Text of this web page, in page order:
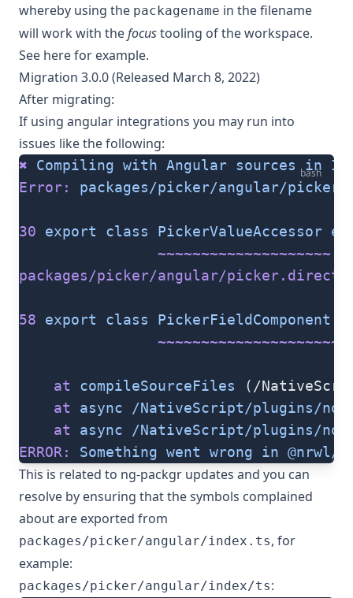
whereby using the packagename in the filename
will work with thefocustooling of the workspace.
See herefor example.
Migration 3.0.0 (Released March 8, 2022)
After migrating:
If using angular integrations you may run into
issues like the following:
bash
✖ Compiling with Angular sources in
Error:
packages/picker/angular/
30 export class PickerValueAccessor
                ~~~~~~~~~~~~~~~~~~~~
packages/picker/angular/
58 export class PickerFieldComponent
                ~~~~~~~~~~~~~~~~~~~~~
    at
compileSourceFiles (/
    at
async /NativeScript/plugins/
    at
async /NativeScript/plugins/
ERROR:
Something went wrong in @nrwl/
This is related to ng-packgr updates and you can
resolve by ensuring that the symbols complained
about are exported from
packages/picker/angular/index.ts, for
example:
packages/picker/angular/index/ts: